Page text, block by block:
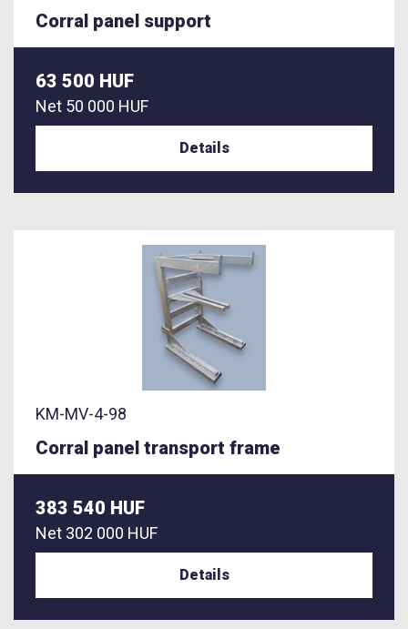
Corral panel support
63 500 HUF
Net 50 000 HUF
Details
KM-MV-4-98
Corral panel transport frame
383 540 HUF
Net 302 000 HUF
Details